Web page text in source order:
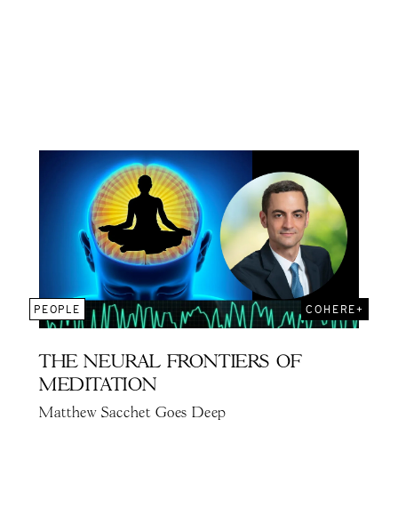
PEOPLE COHERE+
THE NEURAL FRONTIERS OF
MEDITATION
Matthew Sacchet Goes Deep